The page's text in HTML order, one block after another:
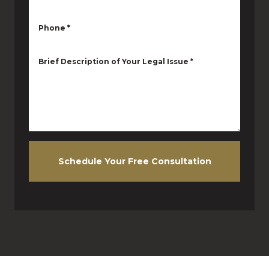
Phone *
Brief Description of Your Legal Issue *
Schedule Your Free Consultation